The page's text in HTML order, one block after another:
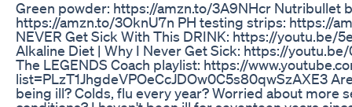
Green powder: https://amzn.to/3A9NHcr Nutribullet
https://amzn.to/3OknU7n PH testing strips: https://
NEVER Get Sick With This DRINK: https://youtu.be/
Alkaline Diet | Why I Never Get Sick: https://
The LEGENDS Coach playlist: https://
list=PLzT1JhgdeVPOeCcJDOw0C5s80qwSzAXE3
being ill? Colds, flu every year? Worried about more